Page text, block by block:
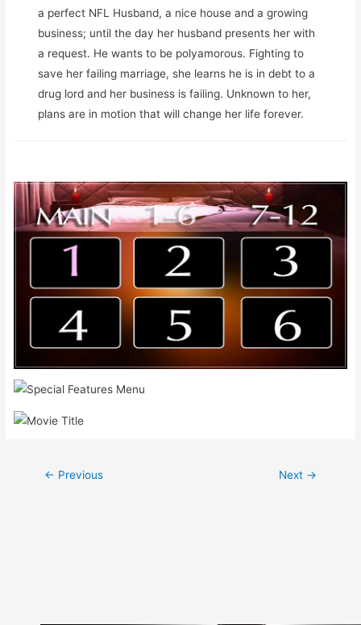
a perfect NFL Husband, a nice house and a growing
business; until the day her husband presents her with
a request. He wants to be polyamorous. Fighting to
save her failing marriage, she learns he is in debt to a
drug lord and her business is failing. Unknown to her,
plans are in motion that will change her life forever.
Post
← Previous Next →